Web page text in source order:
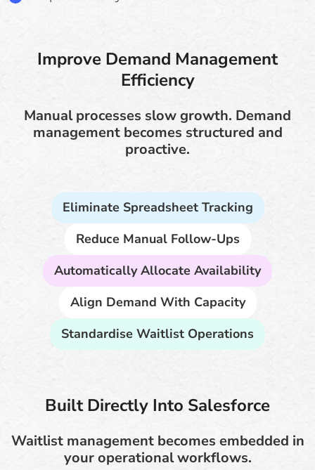
Improve Demand Management
Efficiency
Manual processes slow growth. Demand
management becomes structured and
proactive.
Eliminate Spreadsheet Tracking
Reduce Manual Follow-Ups
Automatically Allocate Availability
Align Demand With Capacity
Standardise Waitlist Operations
Built Directly Into Salesforce
Waitlist management becomes embedded in
your operational workflows.